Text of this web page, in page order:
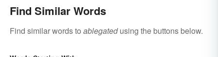
Find Similar Words
Find similar words to ablegatedusing the buttons below.